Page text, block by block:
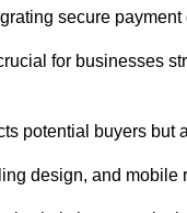
secure
for businesses
potential buyers but
design, and mobile